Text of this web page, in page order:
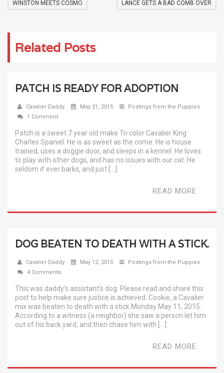
WINSTON MEETS COSMO LANCE GETS A BAD COMB OVER
Related Posts
PATCH IS READY FOR ADOPTION
Cavalier Daddy May 21, 2015
Postings from the Puppies
1 Comment
Patch is a sweet 7 year old make Tri color Cavalier King
Charles Spaniel. He is as sweet as the come. He is house
trained, uses a doggie door, and sleeps in a kennel. He loves
to play with other dogs, and has no issues with our cat. He
seldom if ever barks, and just […]
READ MORE
DOG BEATEN TO DEATH WITH A STICK.
Cavalier Daddy May 12, 2015
Postings from the Puppies
4 Comments
This was daddy’s assistant’s dog. Please read and share this
post to help make sure justice is achieved. Cookie, a Cavalier
mix was beaten to death with a stick Monday May 11, 2015.
According to a witness (a neighbor) she saw a person let him
out of his back yard, and then chase him with […]
READ MORE